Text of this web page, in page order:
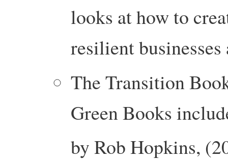
looks at how to
resilient
The Transition
Green Books
by Rob Hopkins,